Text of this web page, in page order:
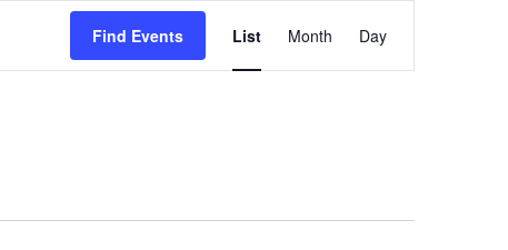
Find Events
Event
Views
List Month Day